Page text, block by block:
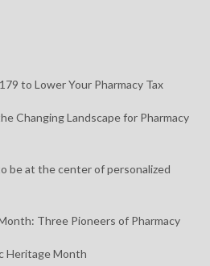
to Lower Your Pharmacy Tax
Changing Landscape for Pharmacy
be at the center of personalized
Three Pioneers of Pharmacy
Heritage Month